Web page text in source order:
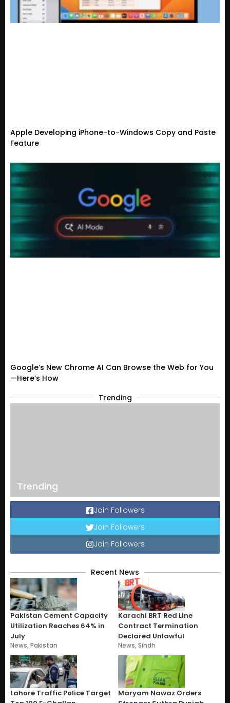
Apple Developing iPhone-to-Windows Copy and Paste
Feature
Google’s New Chrome AI Can Browse the Web for You
—Here’s How
Trending
Trending
Join Followers
Join Followers
Join Followers
Recent News
Pakistan Cement Capacity
Utilization Reaches 64% in
July
News,Pakistan
Karachi BRT Red Line
Contract Termination
Declared Unlawful
News,Sindh
Lahore Traffic Police Target
Maryam Nawaz Orders